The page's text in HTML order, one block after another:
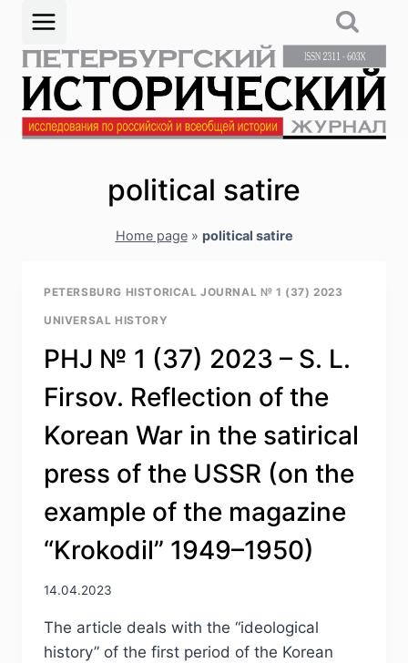
content
political satire
Home page» political satire
PETERSBURG HISTORICAL JOURNAL № 1 (37) 2023
UNIVERSAL HISTORY
PHJ № 1 (37) 2023 – S. L.
Firsov. Reflection of the
Korean War in the satirical
press of the USSR (оn the
example of the magazine
“Krokodil” 1949–1950)
14.04.2023
The article deals with the “ideological
historу” of the first period of the Korean